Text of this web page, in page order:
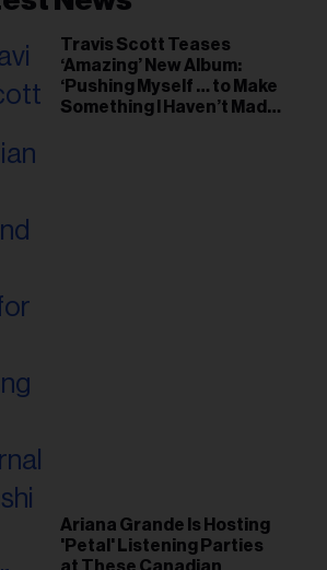
Travis Scott Teases
‘Amazing’ New Album:
‘Pushing Myself … to Make
Something I Haven’t Made
Ariana Grande Is Hosting
'Petal' Listening Parties